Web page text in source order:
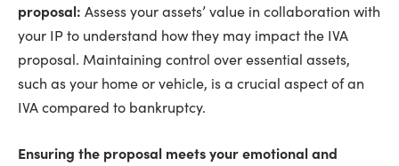
proposal: Assess your assets’ value in collaboration with
your IP to understand how they may impact the IVA
proposal. Maintaining control over essential assets,
such as your home or vehicle, is a crucial aspect of an
IVA compared to bankruptcy.
Ensuring the proposal meets your emotional and